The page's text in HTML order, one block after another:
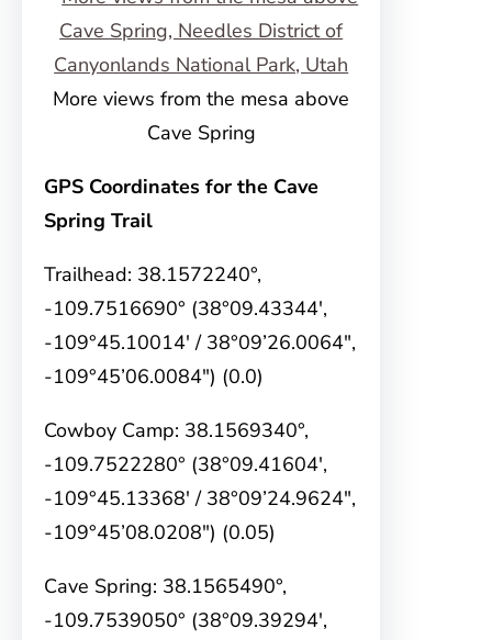
More views from the mesa above
Cave Spring
GPS Coordinates for the Cave
Spring Trail
Trailhead: 38.1572240°,
-109.7516690° (38°09.43344′,
-109°45.10014′ / 38°09’26.0064″,
-109°45’06.0084″) (0.0)
Cowboy Camp: 38.1569340°,
-109.7522280° (38°09.41604′,
-109°45.13368′ / 38°09’24.9624″,
-109°45’08.0208″) (0.05)
Cave Spring: 38.1565490°,
-109.7539050° (38°09.39294′,